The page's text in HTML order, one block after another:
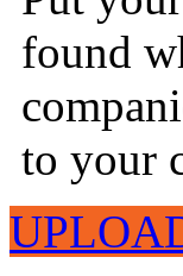
found
to your